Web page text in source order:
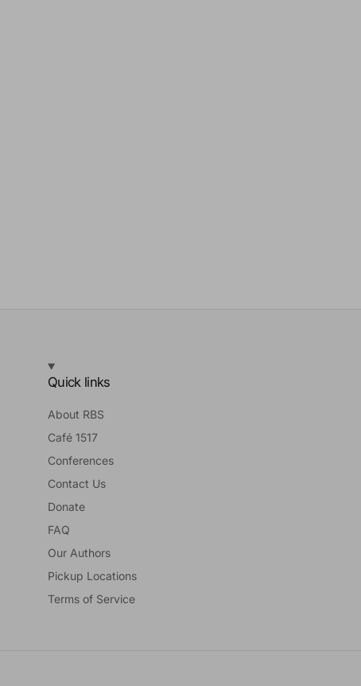
Quick links
About RBS
Café 1517
Conferences
Contact Us
Donate
FAQ
Our Authors
Pickup Locations
Terms of Service